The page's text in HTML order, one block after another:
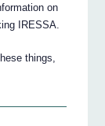
on
IRESSA.
things,